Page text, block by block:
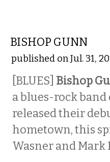
BISHOP GUNN
published on Jul. 31,
[BLUES] Bishop
a blues-rock
released their
hometown, this
Wasner and Mark